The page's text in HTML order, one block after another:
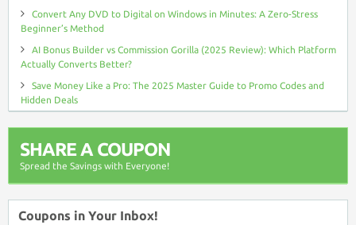
Convert Any DVD to Digital on Windows in Minutes: A Zero-Stress
Beginner’s Method
AI Bonus Builder vs Commission Gorilla (2025 Review): Which Platform
Actually Converts Better?
Save Money Like a Pro: The 2025 Master Guide to Promo Codes and
Hidden Deals
SHARE A COUPON
Spread the Savings with Everyone!
Coupons in Your Inbox!